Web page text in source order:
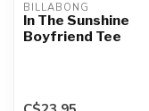
BILLABONG
In The Sunshine
Boyfriend Tee